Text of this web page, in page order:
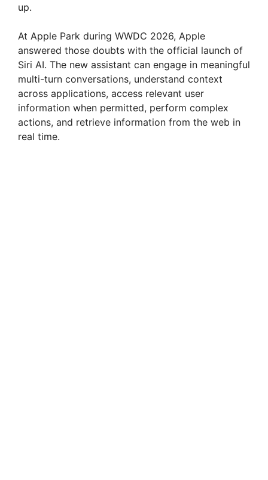
up.
At Apple Park during WWDC 2026, Apple
answered those doubts with the official launch of
Siri AI. The new assistant can engage in meaningful
multi-turn conversations, understand context
across applications, access relevant user
information when permitted, perform complex
actions, and retrieve information from the web in
real time.